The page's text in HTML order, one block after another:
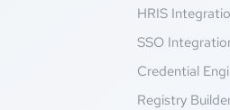
HRIS
SSO
Credential
Registry